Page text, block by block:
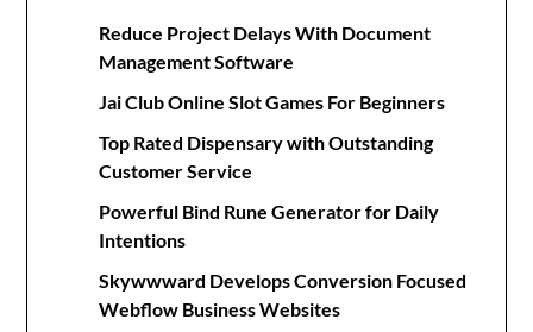
Reduce Project Delays With Document
Management Software
Jai Club Online Slot Games For Beginners
Top Rated Dispensary with Outstanding
Customer Service
Powerful Bind Rune Generator for Daily
Intentions
Skywwward Develops Conversion Focused
Webflow Business Websites